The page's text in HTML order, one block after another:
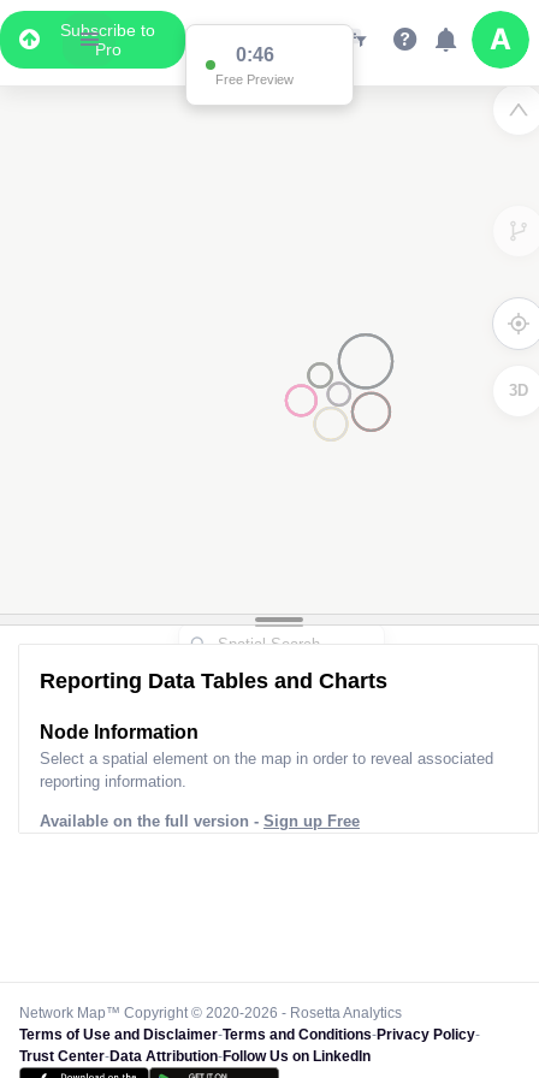
Subscribe to
Pro
0:46
Free Preview
3D
Reporting Data Tables and Charts
Node Information
Select a spatial element on the map in order to reveal associated
reporting information.
Available on the full version - Sign up Free
Network Map™ Copyright © 2020-2026 - Rosetta Analytics
Terms of Use and Disclaimer-Terms and Conditions-Privacy Policy-
Trust Center-Data Attribution-Follow Us on LinkedIn